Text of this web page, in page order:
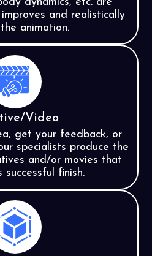
and realistically
animation.
Video
get your feedback, or
specialists produce the
and/or movies that
finish.